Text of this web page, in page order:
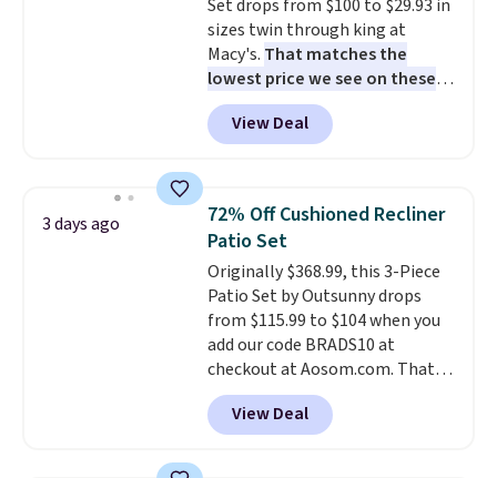
phosphates, or formaldehyde,
and it's safe for sensitive skin,
babies, and pets. Plus, the
refillable jug system reduces
single-use plastic waste with
every order. Shipping is free.
can cancel at any time by
emailing
family@trulyfreehome.com or
calling 231-944-1716.
Set drops from $100 to $29.93 in
sizes twin through king at
Macy's. That matches the
lowest price we see on these
popular 8-piece sets
reversible and includes the
comforter, shams, a complete
skirt. Log into your free Macy's
Rewards account to get free
shipping at $39. Otherwise,
shipping adds $10.95 on orders
below $49. Please note that
Last Act merchandise is final
sale, so no returns, exchanges,
or price adjustments are
allowed.
View Deal
3 days ago
72% Off Cushioned Recliner
Patio Set
Originally $368.99, this 3-Piece
Patio Set by Outsunny drops
from $115.99 to $104 when you
add our code BRADS10 at
checkout at Aosom.com. That's
a remarkably low price for a set
like this. Target and Walmart
are currently selling this exact
View Deal